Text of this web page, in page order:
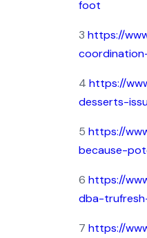
foot
3 https://
4 https://
desserts-
5 https://
because-
6 https://
dba-
7 https://